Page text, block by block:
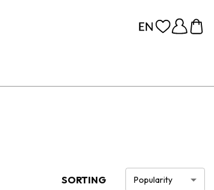
SORTING Popularity